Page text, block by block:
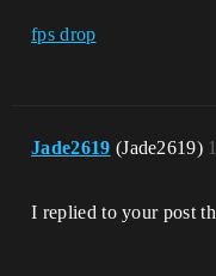
fps drop
Jade2619 (Jade2619)
I replied to your post